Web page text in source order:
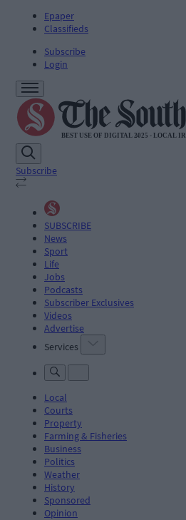
Epaper
Classifieds
Subscribe
Login
Subscribe
SUBSCRIBE
News
Sport
Life
Jobs
Podcasts
Subscriber Exclusives
Videos
Advertise
Services
Local
Courts
Property
Farming & Fisheries
Business
Politics
Weather
History
Sponsored
Opinion